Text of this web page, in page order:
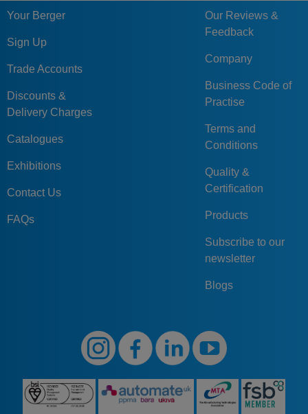
Your Berger
Sign Up
Trade Accounts
Discounts &
Delivery Charges
Catalogues
Exhibitions
Contact Us
FAQs
Our Reviews &
Feedback
Company
Business Code of
Practise
Terms and
Conditions
Quality &
Certification
Products
Subscribe to our
newsletter
Blogs